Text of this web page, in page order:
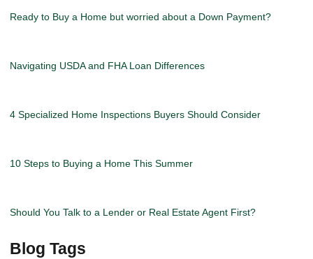
Ready to Buy a Home but worried about a Down Payment?
Navigating USDA and FHA Loan Differences
4 Specialized Home Inspections Buyers Should Consider
10 Steps to Buying a Home This Summer
Should You Talk to a Lender or Real Estate Agent First?
Blog Tags